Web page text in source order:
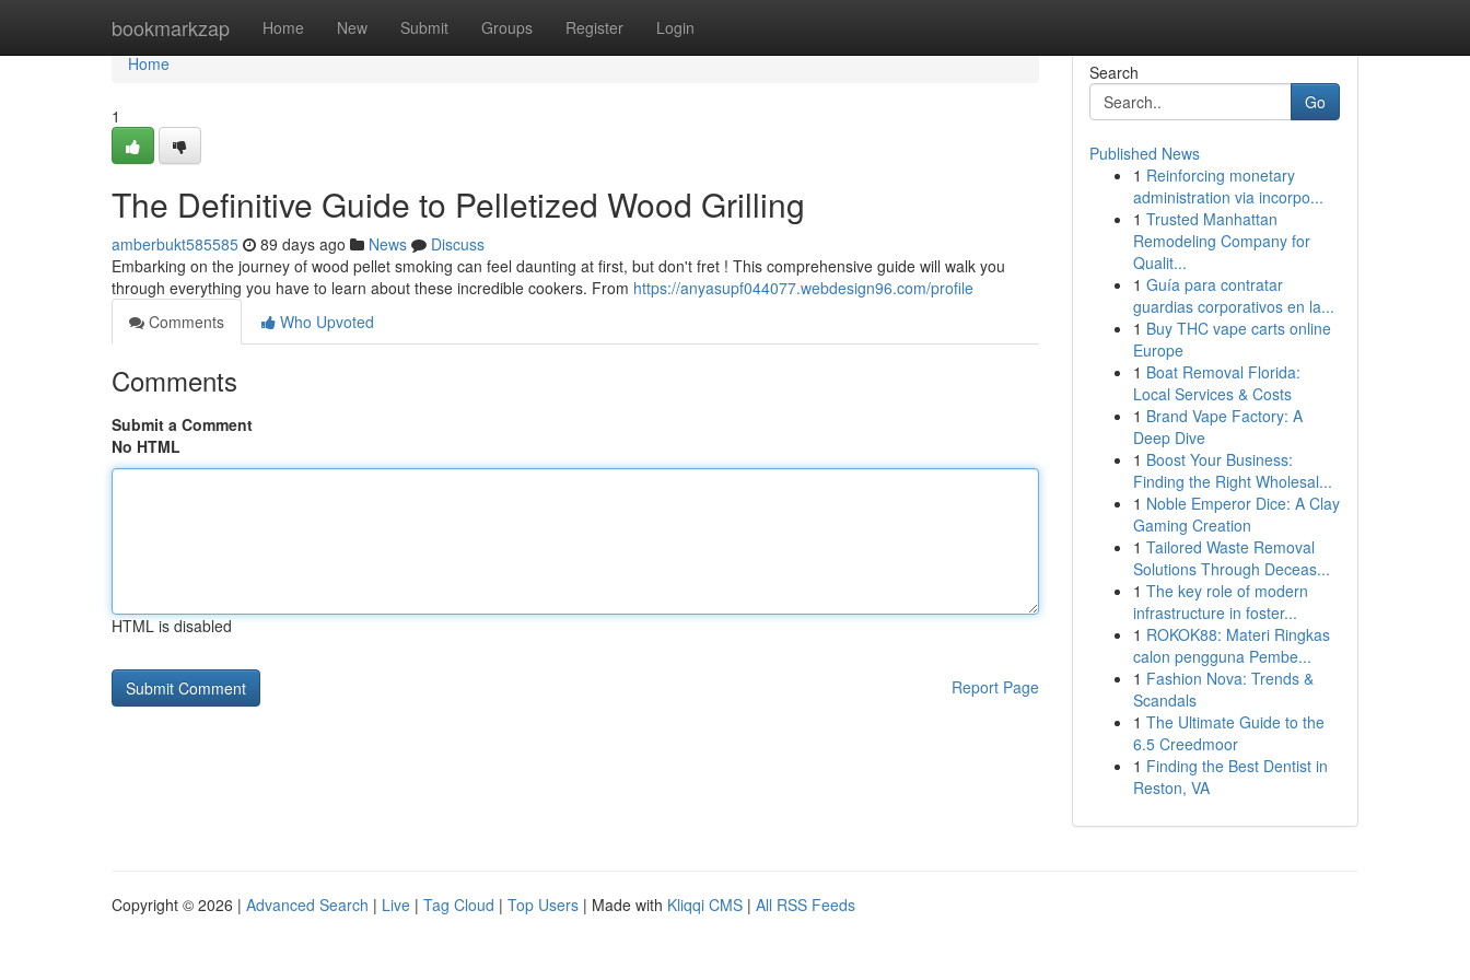
bookmarkzap Home New Submit Groups Register Login
Home
Home
1
The Definitive Guide to Pelletized Wood Grilling
amberbukt585585 89 days ago News
Discuss
Embarking on the journey of wood pellet smoking can feel daunting at first, but don't fret ! This comprehensive guide will walk you
through everything you have to learn about these incredible cookers. From https://anyasupf044077.webdesign96.com/profile
Comments
Who Upvoted
Comments
Submit a Comment
No HTML
HTML is disabled
Report Page
Search
Go
Published News
1 Reinforcing monetary
administration via incorpo...
1 Trusted Manhattan
Remodeling Company for
Qualit...
1 Guía para contratar
guardias corporativos en la...
1 Buy THC vape carts online
Europe
1 Boat Removal Florida:
Local Services & Costs
1 Brand Vape Factory: A
Deep Dive
1 Boost Your Business:
Finding the Right Wholesal...
1 Noble Emperor Dice: A Clay
Gaming Creation
1 Tailored Waste Removal
Solutions Through Deceas...
1 The key role of modern
infrastructure in foster...
1 ROKOK88: Materi Ringkas
calon pengguna Pembe...
1 Fashion Nova: Trends &
Scandals
1 The Ultimate Guide to the
6.5 Creedmoor
1 Finding the Best Dentist in
Reston, VA
Copyright © 2026 | Advanced Search | Live | Tag Cloud | Top Users | Made with Kliqqi CMS | All RSS Feeds